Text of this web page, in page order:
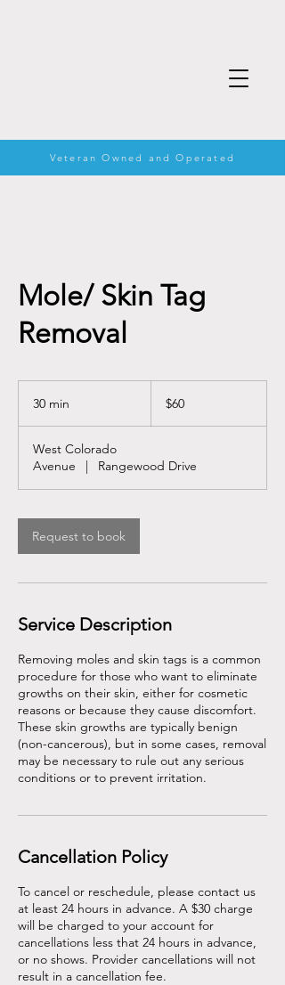
Veteran Owned and Operated
Mole/ Skin Tag
Removal
30 min
i
n
dollars
$60
West Colorado
Avenue
| Rangewood Drive
Request to book
Service Description
Removing moles and skin tags is a common
procedure for those who want to eliminate
growths on their skin, either for cosmetic
reasons or because they cause discomfort.
These skin growths are typically benign
(non-cancerous), but in some cases, removal
may be necessary to rule out any serious
conditions or to prevent irritation.
Cancellation Policy
To cancel or reschedule, please contact us
at least 24 hours in advance. A $30 charge
will be charged to your account for
cancellations less that 24 hours in advance,
or no shows. Provider cancellations will not
result in a cancellation fee.